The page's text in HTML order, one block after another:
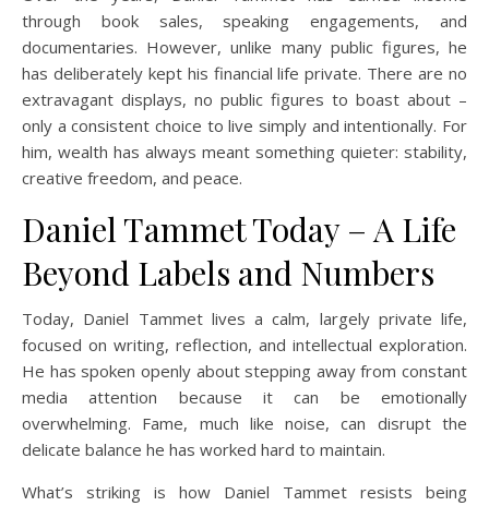
through book sales, speaking engagements, and
documentaries. However, unlike many public figures, he
has deliberately kept his financial life private. There are no
extravagant displays, no public figures to boast about –
only a consistent choice to live simply and intentionally. For
him, wealth has always meant something quieter: stability,
creative freedom, and peace.
Daniel Tammet Today – A Life
Beyond Labels and Numbers
Today, Daniel Tammet lives a calm, largely private life,
focused on writing, reflection, and intellectual exploration.
He has spoken openly about stepping away from constant
media attention because it can be emotionally
overwhelming. Fame, much like noise, can disrupt the
delicate balance he has worked hard to maintain.
What’s striking is how Daniel Tammet resists being